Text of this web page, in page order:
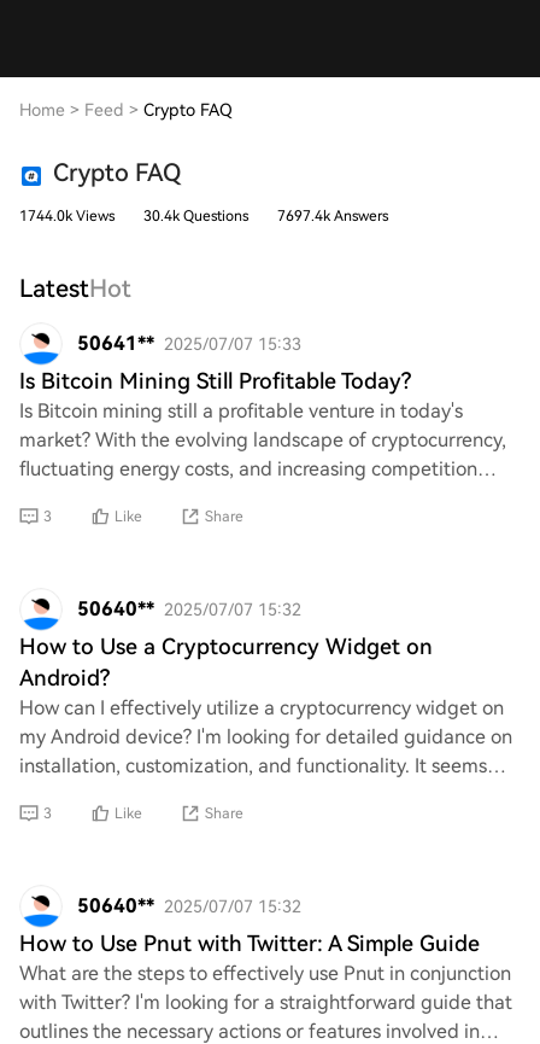
Home > Feed > Crypto FAQ
Crypto FAQ
1744.0k Views 30.4k Questions 7697.4k Answers
LatestHot
50641** 2025/07/07 15:33
Is Bitcoin Mining Still Profitable Today?
Is Bitcoin mining still a profitable venture in today's
market? With the evolving landscape of cryptocurrency,
fluctuating energy costs, and increasing competition
3 Like Share
50640** 2025/07/07 15:32
How to Use a Cryptocurrency Widget on
Android?
How can I effectively utilize a cryptocurrency widget on
my Android device? I'm looking for detailed guidance on
installation, customization, and functionality. It seems
3 Like Share
50640** 2025/07/07 15:32
How to Use Pnut with Twitter: A Simple Guide
What are the steps to effectively use Pnut in conjunction
with Twitter? I'm looking for a straightforward guide that
outlines the necessary actions or features involved in